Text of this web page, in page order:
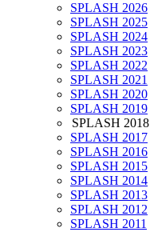
SPLASH 2026
SPLASH 2025
SPLASH 2024
SPLASH 2023
SPLASH 2022
SPLASH 2021
SPLASH 2020
SPLASH 2019
SPLASH 2018
SPLASH 2017
SPLASH 2016
SPLASH 2015
SPLASH 2014
SPLASH 2013
SPLASH 2012
SPLASH 2011